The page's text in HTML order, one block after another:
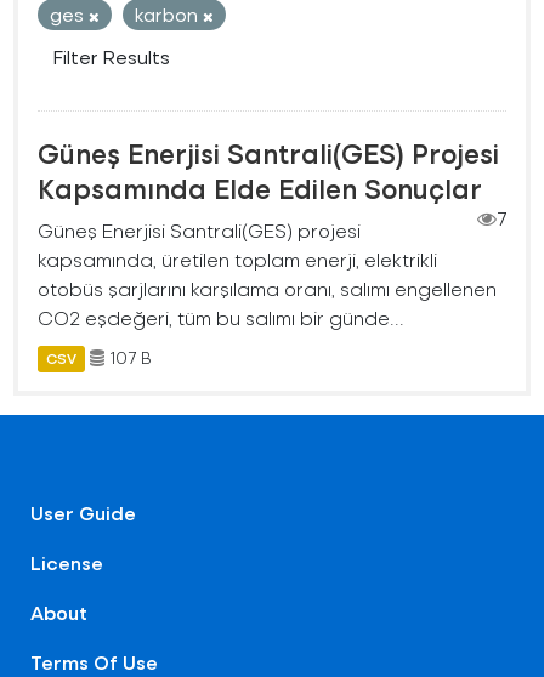
ges
karbon
Filter Results
Güneş Enerjisi Santrali(GES) Projesi
Kapsamında Elde Edilen Sonuçlar
7
Güneş Enerjisi Santrali(GES) projesi
kapsamında, üretilen toplam enerji, elektrikli
otobüs şarjlarını karşılama oranı, salımı engellenen
CO2 eşdeğeri, tüm bu salımı bir günde...
CSV 107 B
User Guide
License
About
Terms Of Use